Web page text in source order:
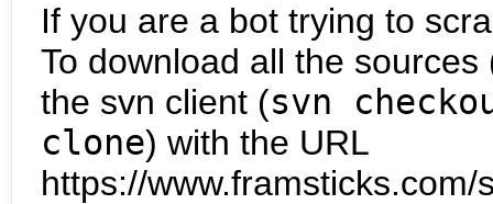
If you are a bot trying to
To download all the
the svn client (svn
clone) with the URL
https://www.framsticks.com/